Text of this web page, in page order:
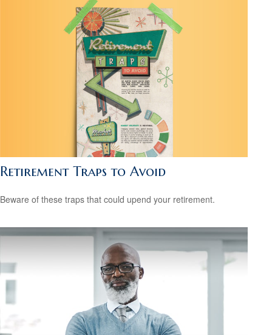
Retirement Traps to Avoid
Beware of these traps that could upend your retirement.